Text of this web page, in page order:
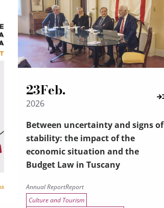
23Feb.
2026
Between uncertainty and signs of
stability: the impact of the
economic situation and the
Budget Law in Tuscany
Annual ReportReport
Culture and Tourism